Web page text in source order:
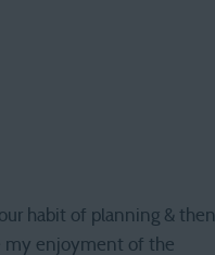
habit of planning & then
my enjoyment of the